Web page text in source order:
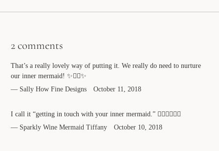
2 comments
That’s a really lovely way of putting it. We really do need to nurture
our inner mermaid! ✨🧜‍♀️✨
Sally How Fine Designs
October 11, 2018
I call it “getting in touch with your inner mermaid.” ✌🏻💕🧜🏻‍♀️
Sparkly Wine Mermaid Tiffany
October 10, 2018